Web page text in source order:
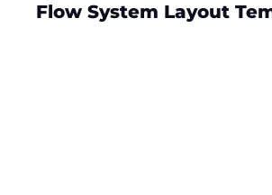
Flow System Layout